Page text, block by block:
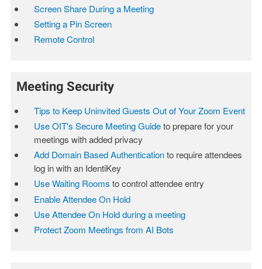
Screen Share During a Meeting
Setting a Pin Screen
Remote Control
Meeting Security
Tips to Keep Uninvited Guests Out of Your Zoom Event
Use OIT's Secure Meeting Guideto prepare for your
meetings with added privacy
Add Domain Based Authenticationto require attendees
log in with an IdentiKey
Use Waiting Rooms to control attendee entry
Enable Attendee On Hold
Use Attendee On Hold during a meeting
Protect Zoom Meetings from AI Bots